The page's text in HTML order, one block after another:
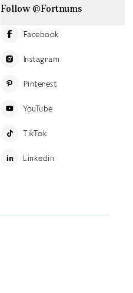
Follow @Fortnums
Facebook
Instagram
Pinterest
YouTube
TikTok
Linkedin